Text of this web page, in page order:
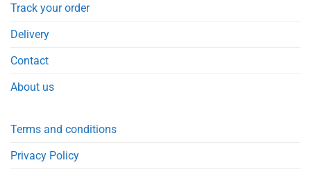
Track your order
Delivery
Contact
About us
Terms and conditions
Privacy Policy